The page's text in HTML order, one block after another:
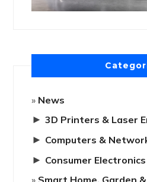
News
► 3D Printers & Laser
► Computers &
► Consumer Electronics
Smart Home, Garden